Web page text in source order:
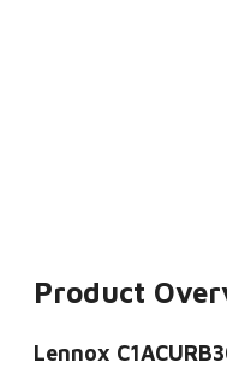
Product
Lennox